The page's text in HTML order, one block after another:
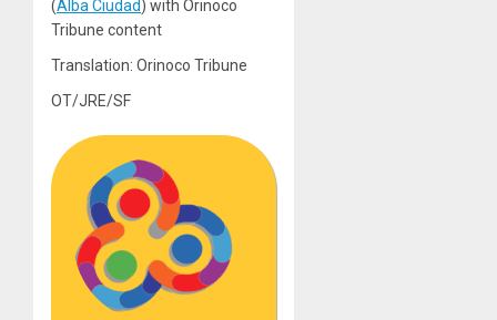
(Alba Ciudad) with Orinoco
Tribune content
Translation: Orinoco Tribune
OT/JRE/SF